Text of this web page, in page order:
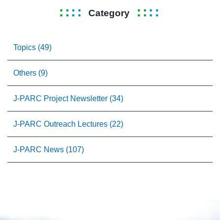
Category
Topics (49)
Others (9)
J-PARC Project Newsletter (34)
J-PARC Outreach Lectures (22)
J-PARC News (107)